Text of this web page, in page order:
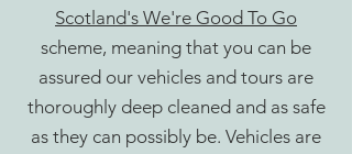
Scotland's We're Good To Go
scheme, meaning that you can be
assured our vehicles and tours are
thoroughly deep cleaned and as safe
as they can possibly be. Vehicles are